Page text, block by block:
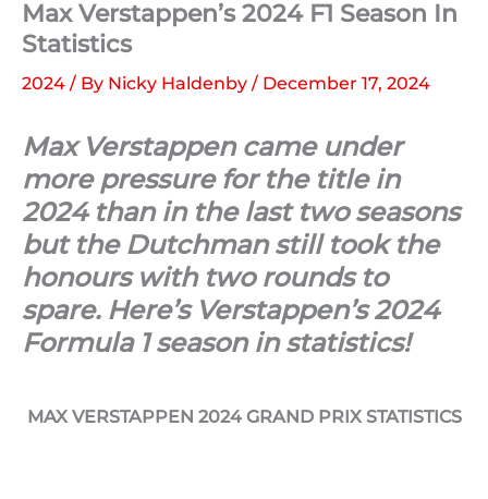
Max Verstappen’s 2024 F1 Season In
Statistics
2024 / By Nicky Haldenby / December 17, 2024
Max Verstappen came under
more pressure for the title in
2024 than in the last two seasons
but the Dutchman still took the
honours with two rounds to
spare. Here’s Verstappen’s 2024
Formula 1 season in statistics!
MAX VERSTAPPEN 2024 GRAND PRIX STATISTICS